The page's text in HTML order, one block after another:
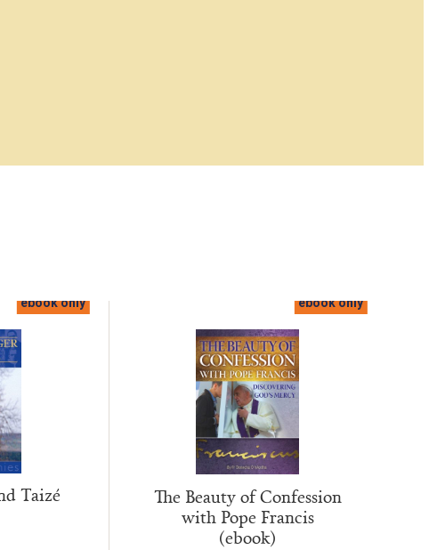
ebook only
Taizé
ebook only
The Beauty of Confession
with Pope Francis
(ebook)